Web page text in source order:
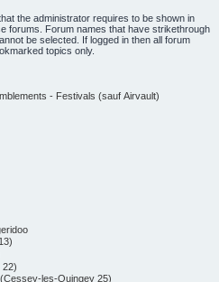
the administrator requires to be shown in
forums. Forum names that have strikethrough
be selected. If logged in then all forum
topics only.
- Festivals (sauf Airvault)
22)
les-Quingey 25)